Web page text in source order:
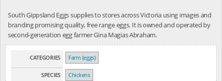
South Gippsland Eggs supplies to stores across Victoria using images and
branding promising quality, free range eggs. It is owned and operated by
second-generation egg farmer Gina Magias Abraham.
CATEGORIES Farm (eggs)
SPECIES Chickens